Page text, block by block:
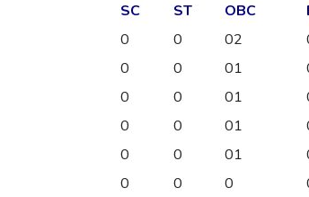
SC ST OBC
0 0 02
0 0 01
0 0 01
0 0 01
0 0 01
0 0 0